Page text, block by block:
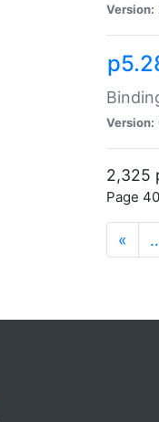
Version:
Version:
2,325
Page
«